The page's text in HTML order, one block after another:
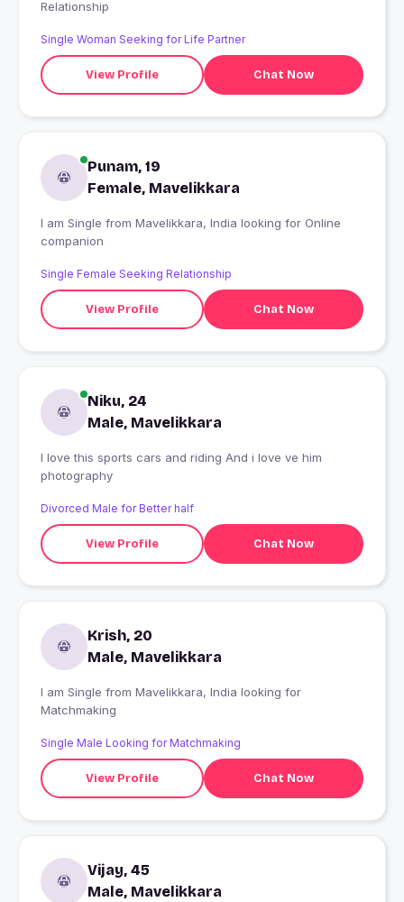
Relationship
Single Woman Seeking for Life Partner
View Profile Chat Now
Punam, 19
Female, Mavelikkara
I am Single from Mavelikkara, India looking for Online
companion
Single Female Seeking Relationship
View Profile Chat Now
Niku, 24
Male, Mavelikkara
I love this sports cars and riding And i love ve him
photography
Divorced Male for Better half
View Profile Chat Now
Krish, 20
Male, Mavelikkara
I am Single from Mavelikkara, India looking for
Matchmaking
Single Male Looking for Matchmaking
View Profile Chat Now
Vijay, 45
Male, Mavelikkara